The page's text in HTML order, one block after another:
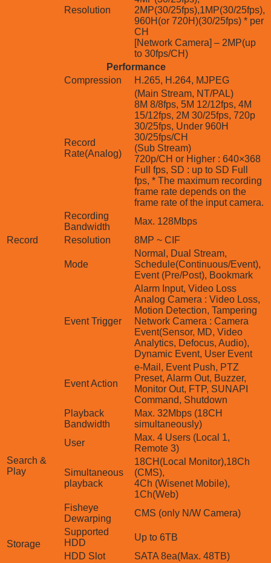
Resolution
2MP(30/25fps),1MP(30/25fps),
960H(or 720H)(30/25fps) * per
CH
[Network Camera] – 2MP(up
to 30fps/CH)
Performance
Record
Compression H.265, H.264, MJPEG
Record
Rate(Analog)
(Main Stream, NT/PAL)
8M 8/8fps, 5M 12/12fps, 4M
15/12fps, 2M 30/25fps, 720p
30/25fps, Under 960H
30/25fps/CH
(Sub Stream)
720p/CH or Higher : 640×368
Full fps, SD : up to SD Full
fps, * The maximum recording
frame rate depends on the
frame rate of the input camera.
Recording
Bandwidth
Max. 128Mbps
Resolution
8MP ~ CIF
Mode
Normal, Dual Stream,
Schedule(Continuous/Event),
Event (Pre/Post), Bookmark
Event Trigger
Alarm Input, Video Loss
Analog Camera : Video Loss,
Motion Detection, Tampering
Network Camera : Camera
Event(Sensor, MD, Video
Analytics, Defocus, Audio),
Dynamic Event, User Event
Event Action
e-Mail, Event Push, PTZ
Preset, Alarm Out, Buzzer,
Monitor Out, FTP, SUNAPI
Command, Shutdown
Search &
Play
Playback
Bandwidth
Max. 32Mbps (18CH
simultaneously)
User
Max. 4 Users (Local 1,
Remote 3)
Simultaneous
playback
18CH(Local Monitor),18Ch
(CMS),
4Ch (Wisenet Mobile),
1Ch(Web)
Fisheye
Dewarping
CMS (only N/W Camera)
Storage
Supported
HDD
Up to 6TB
HDD Slot
SATA 8ea(Max. 48TB)